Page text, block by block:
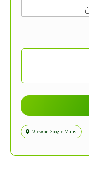
View on Google Maps